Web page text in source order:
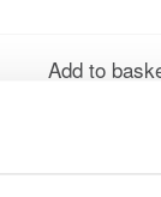
Add to